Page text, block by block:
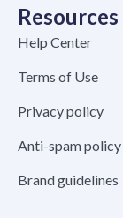
Resources
Help Center
Terms of Use
Privacy policy
Anti-spam policy
Brand guidelines